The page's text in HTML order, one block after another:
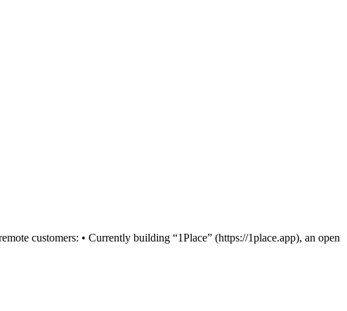
customers: • Currently building “1Place” (https://1place.app), an open